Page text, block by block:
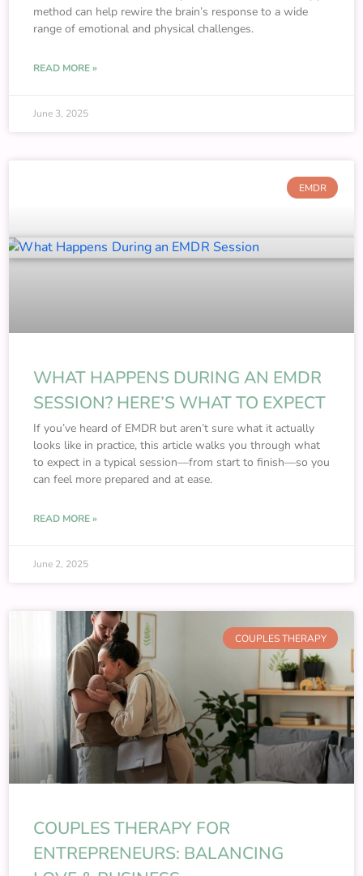
method can help rewire the brain’s response to a wide
range of emotional and physical challenges.
READ MORE »
June 3, 2025
EMDR
WHAT HAPPENS DURING AN EMDR
SESSION? HERE’S WHAT TO EXPECT
If you’ve heard of EMDR but aren’t sure what it actually
looks like in practice, this article walks you through what
to expect in a typical session—from start to finish—so you
can feel more prepared and at ease.
READ MORE »
June 2, 2025
COUPLES THERAPY
COUPLES THERAPY FOR
ENTREPRENEURS: BALANCING